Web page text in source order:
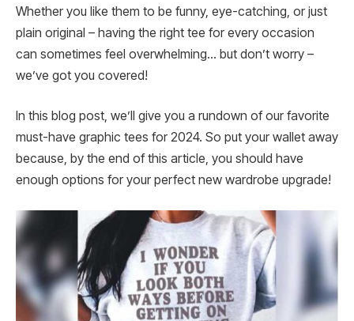
Whether you like them to be funny, eye-catching, or just
plain original – having the right tee for every occasion
can sometimes feel overwhelming… but don’t worry –
we’ve got you covered!
In this blog post, we’ll give you a rundown of our favorite
must-have graphic tees for 2024. So put your wallet away
because, by the end of this article, you should have
enough options for your perfect new wardrobe upgrade!